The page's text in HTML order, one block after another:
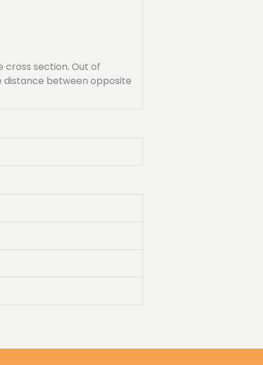
section. Out of
distance between opposite